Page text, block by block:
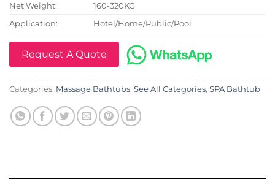
Net Weight:
160-320KG
Application:
Hotel/Home/Public/Pool
Request A Quote
Categories: Massage Bathtubs, See All Categories, SPA Bathtub